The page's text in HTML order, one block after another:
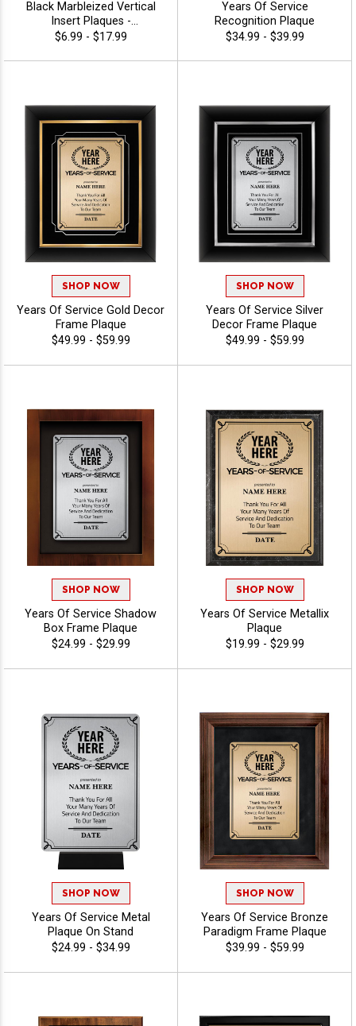
Black Marbleized Vertical
Insert Plaques -
Commitment
$6.99 - $17.99
Years Of Service
Recognition Plaque
$34.99 - $39.99
SHOP NOW
Years Of Service Gold Decor
Frame Plaque
$49.99 - $59.99
SHOP NOW
Years Of Service Silver
Decor Frame Plaque
$49.99 - $59.99
SHOP NOW
Years Of Service Shadow
Box Frame Plaque
$24.99 - $29.99
SHOP NOW
Years Of Service Metallix
Plaque
$19.99 - $29.99
SHOP NOW
Years Of Service Metal
Plaque On Stand
$24.99 - $34.99
SHOP NOW
Years Of Service Bronze
Paradigm Frame Plaque
$39.99 - $59.99